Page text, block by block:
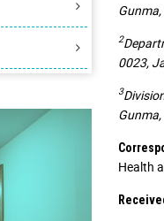
2
0023,
3
Health